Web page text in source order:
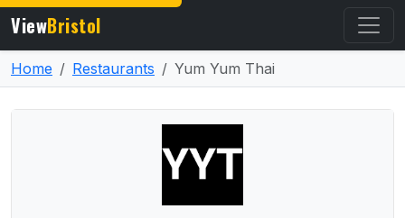
ViewBristol
Home Restaurants Yum Yum Thai